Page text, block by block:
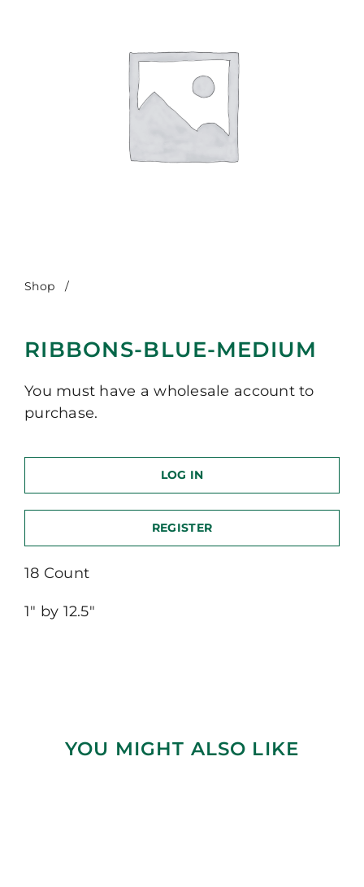
Shop /
RIBBONS-BLUE-MEDIUM
You must have a wholesale account to
purchase.
LOG IN
REGISTER
18 Count
1″ by 12.5″
YOU MIGHT ALSO LIKE